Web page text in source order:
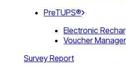
PreTUPS®
Electronic
Voucher
Survey Report